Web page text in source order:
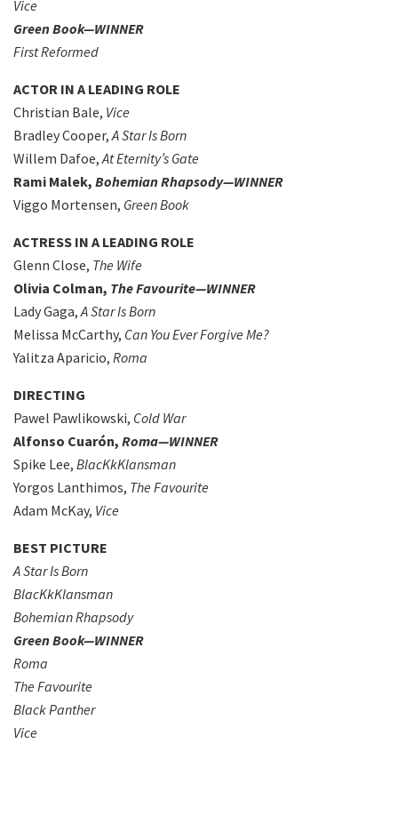
Vice
Green Book—WINNER
First Reformed
ACTOR IN A LEADING ROLE
Christian Bale, Vice
Bradley Cooper,A Star Is Born
Willem Dafoe,At Eternity’s Gate
Rami Malek, Bohemian Rhapsody—WINNER
Viggo Mortensen, Green Book
ACTRESS IN A LEADING ROLE
Glenn Close, The Wife
Olivia Colman, The Favourite—WINNER
Lady Gaga,A Star Is Born
Melissa McCarthy, Can You Ever Forgive Me?
Yalitza Aparicio, Roma
DIRECTING
Pawel Pawlikowski, Cold War
Alfonso Cuarón, Roma—WINNER
Spike Lee, BlacKkKlansman
Yorgos Lanthimos, The Favourite
Adam McKay, Vice
BEST PICTURE
A Star Is Born
BlacKkKlansman
Bohemian Rhapsody
Green Book—WINNER
Roma
The Favourite
Black Panther
Vice